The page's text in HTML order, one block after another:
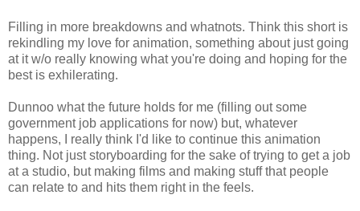
Filling in more breakdowns and whatnots. Think this short is
rekindling my love for animation, something about just going
at it w/o really knowing what you're doing and hoping for the
best is exhilerating.
Dunnoo what the future holds for me (filling out some
government job applications for now) but, whatever
happens, I really think I'd like to continue this animation
thing. Not just storyboarding for the sake of trying to get a job
at a studio, but making films and making stuff that people
can relate to and hits them right in the feels.